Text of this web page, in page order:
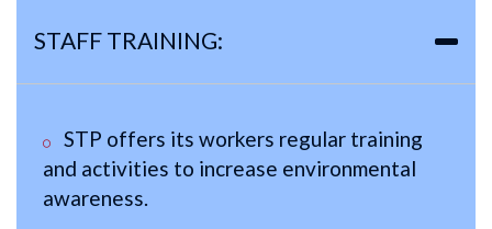
STAFF TRAINING:
STP offers its workers regular training
and activities to increase environmental
awareness.